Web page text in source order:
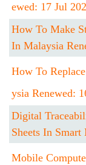
Ewed: 17 Jul
How To Make
In Malaysia
How To
Ysia Renewed:
Digital
Sheets In
Mobile